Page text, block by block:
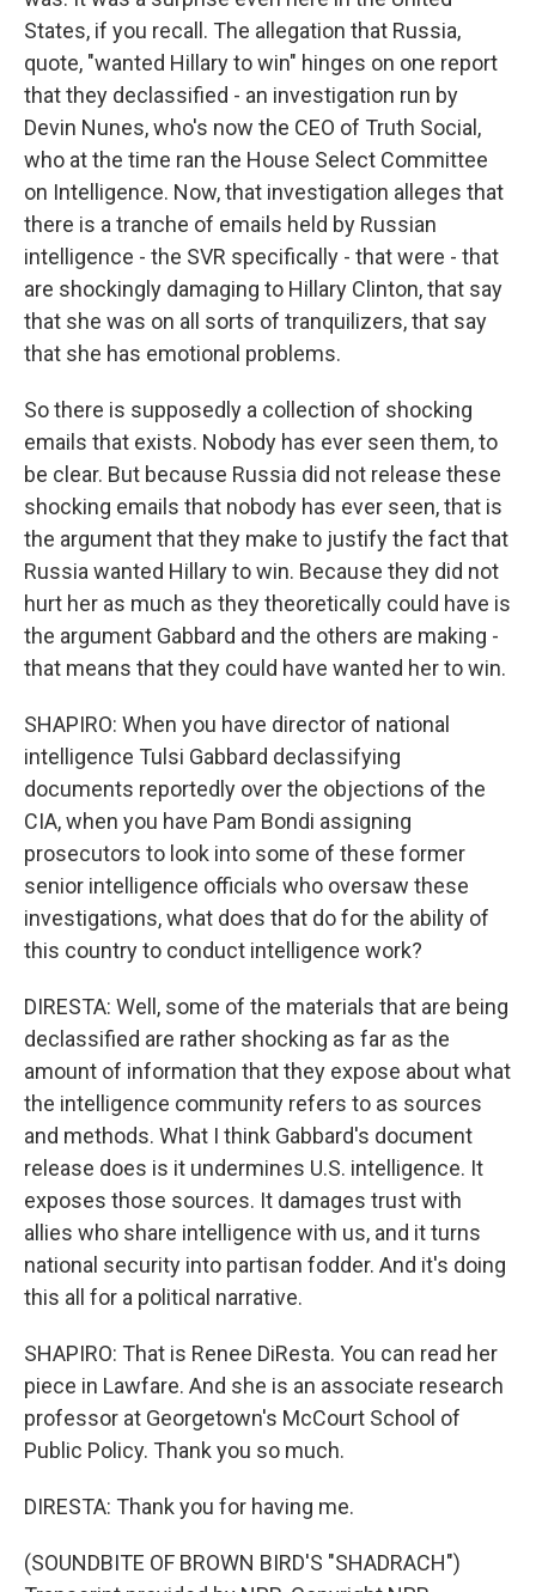
States, if you recall. The allegation that Russia,
quote, "wanted Hillary to win" hinges on one report
that they declassified - an investigation run by
Devin Nunes, who's now the CEO of Truth Social,
who at the time ran the House Select Committee
on Intelligence. Now, that investigation alleges that
there is a tranche of emails held by Russian
intelligence - the SVR specifically - that were - that
are shockingly damaging to Hillary Clinton, that say
that she was on all sorts of tranquilizers, that say
that she has emotional problems.
So there is supposedly a collection of shocking
emails that exists. Nobody has ever seen them, to
be clear. But because Russia did not release these
shocking emails that nobody has ever seen, that is
the argument that they make to justify the fact that
Russia wanted Hillary to win. Because they did not
hurt her as much as they theoretically could have is
the argument Gabbard and the others are making -
that means that they could have wanted her to win.
SHAPIRO: When you have director of national
intelligence Tulsi Gabbard declassifying
documents reportedly over the objections of the
CIA, when you have Pam Bondi assigning
prosecutors to look into some of these former
senior intelligence officials who oversaw these
investigations, what does that do for the ability of
this country to conduct intelligence work?
DIRESTA: Well, some of the materials that are being
declassified are rather shocking as far as the
amount of information that they expose about what
the intelligence community refers to as sources
and methods. What I think Gabbard's document
release does is it undermines U.S. intelligence. It
exposes those sources. It damages trust with
allies who share intelligence with us, and it turns
national security into partisan fodder. And it's doing
this all for a political narrative.
SHAPIRO: That is Renee DiResta. You can read her
piece in Lawfare. And she is an associate research
professor at Georgetown's McCourt School of
Public Policy. Thank you so much.
DIRESTA: Thank you for having me.
(SOUNDBITE OF BROWN BIRD'S "SHADRACH")